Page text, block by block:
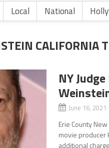
Local National
CALIFORNIA
NY
June 16,
Erie County
movie producer
additional